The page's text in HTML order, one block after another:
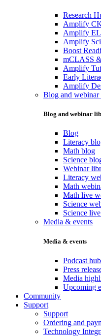
Research
Amplify
Amplify
Amplify
Boost
mCLASS
Amplify
Early
Amplify
Blog and
Blog and webinar
Blog
Literacy
Math blog
Science
Webinar
Literacy
Math
Math live
Science
Science
Media & events
Media & events
Podcast hub
Press
Media
Upcoming
Community
Support
Support
Ordering and
Technology